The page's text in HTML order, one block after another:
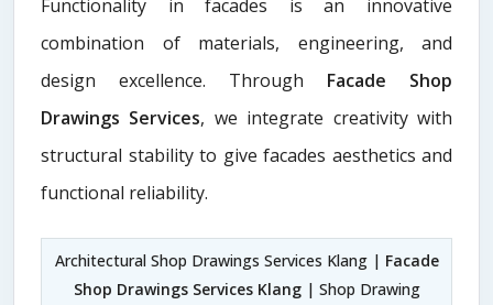
Functionality in facades is an innovative
combination of materials, engineering, and
design excellence. Through Facade Shop
Drawings Services, we integrate creativity with
structural stability to give facades aesthetics and
functional reliability.
Architectural Shop Drawings Services Klang | Facade
Shop Drawings Services Klang| Shop Drawing